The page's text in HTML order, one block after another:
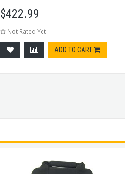
$422.99
Not Rated Yet
ADD TO CART